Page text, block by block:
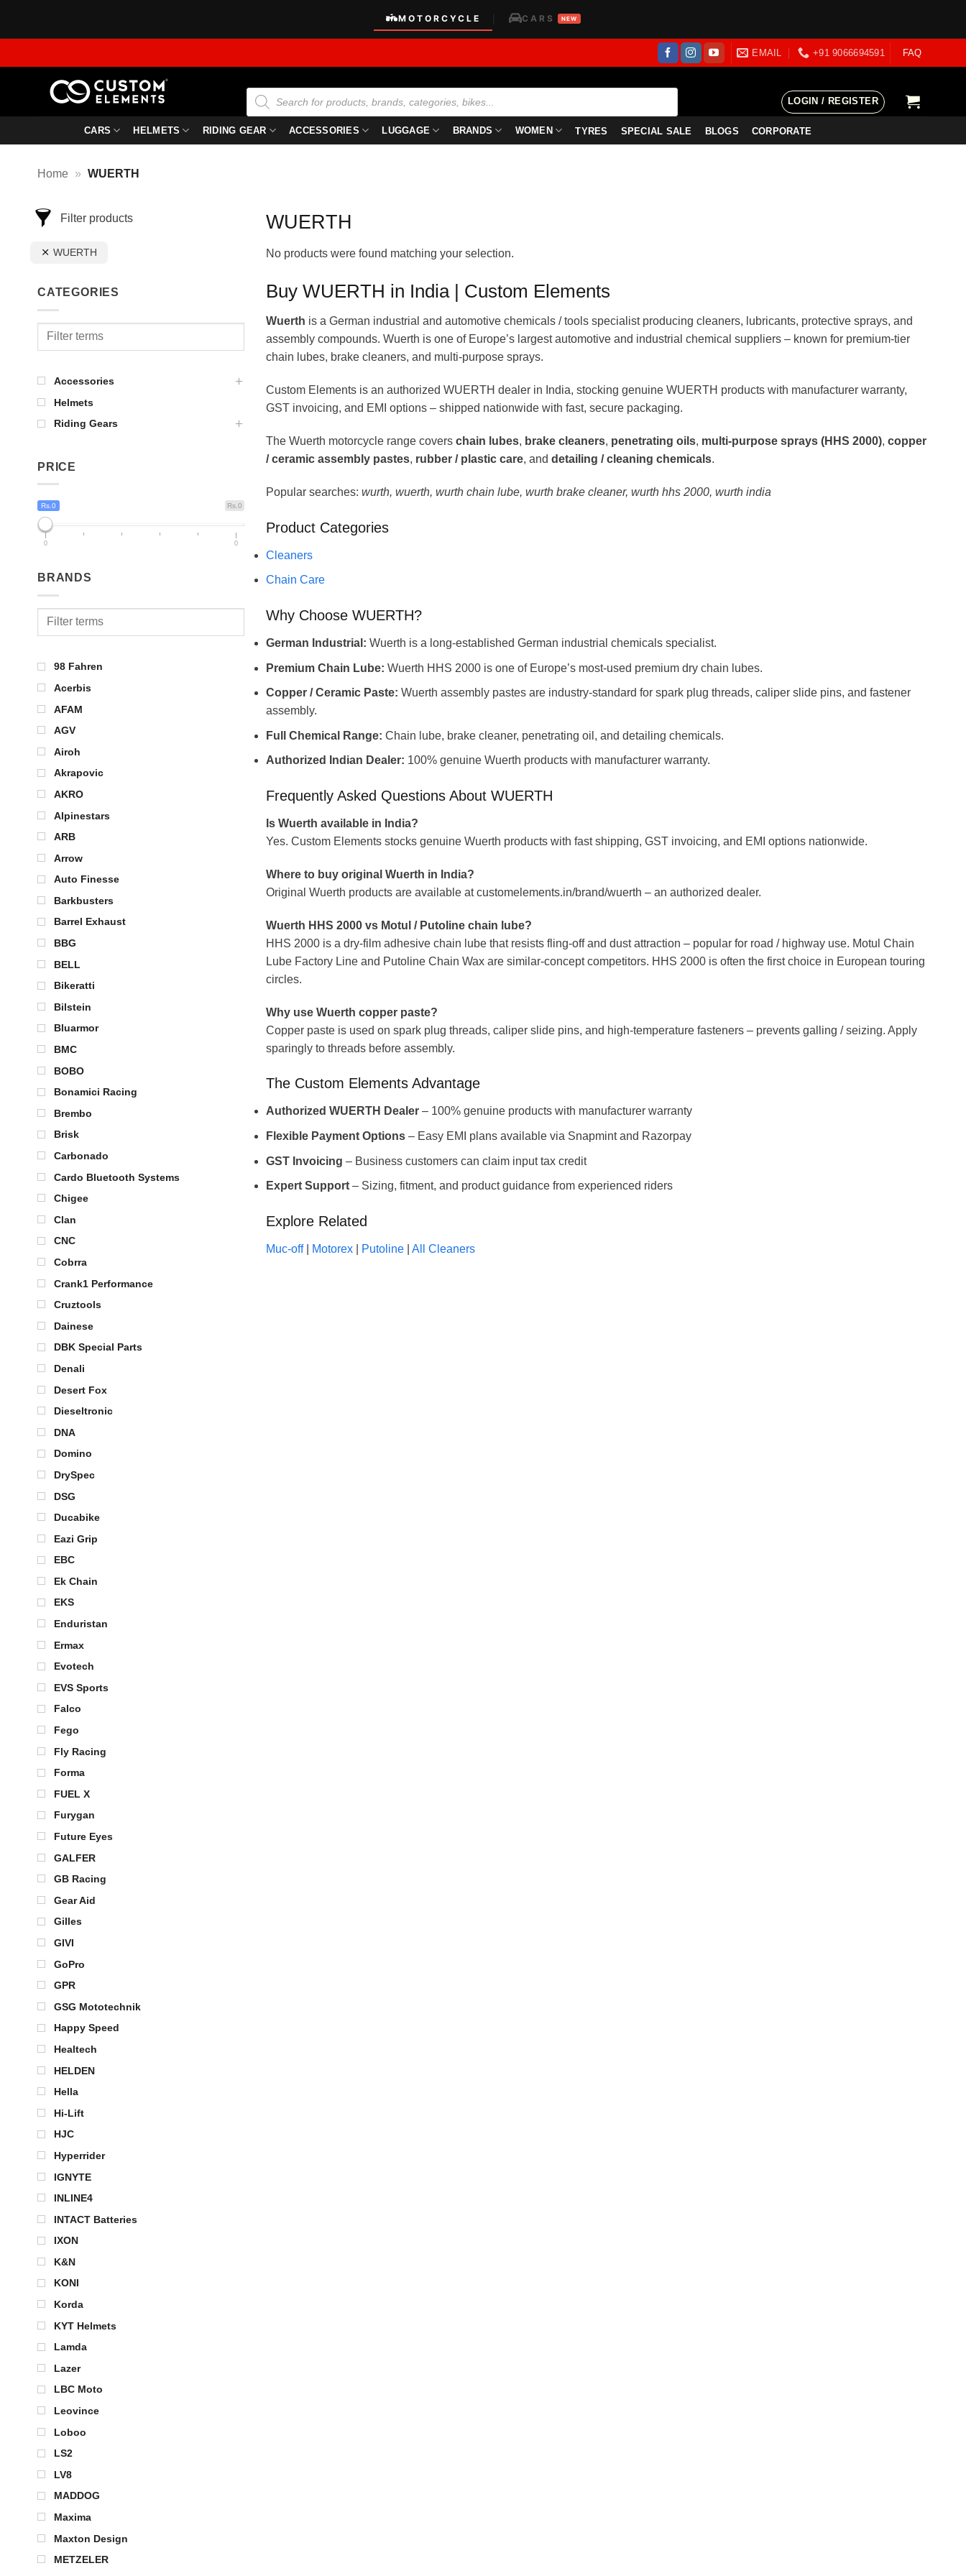
MOTORCYCLE CARS NEW
EMAIL +91 9066694591 FAQ
Products
search
LOGIN / REGISTER
CARS HELMETS RIDING GEAR ACCESSORIES LUGGAGE BRANDS WOMEN TYRES SPECIAL SALE BLOGS CORPORATE
Home » WUERTH
Filter products
WUERTH
CATEGORIES
Accessories
Helmets
Riding Gears
PRICE
Rs.0
Rs.0
0 0
BRANDS
98 Fahren
Acerbis
AFAM
AGV
Airoh
Akrapovic
AKRO
Alpinestars
ARB
Arrow
Auto Finesse
Barkbusters
Barrel Exhaust
BBG
BELL
Bikeratti
Bilstein
Bluarmor
BMC
BOBO
Bonamici Racing
Brembo
Brisk
Carbonado
Cardo Bluetooth Systems
Chigee
Clan
CNC
Cobrra
Crank1 Performance
Cruztools
Dainese
DBK Special Parts
Denali
Desert Fox
Dieseltronic
DNA
Domino
DrySpec
DSG
Ducabike
Eazi Grip
EBC
Ek Chain
EKS
Enduristan
Ermax
Evotech
EVS Sports
Falco
Fego
Fly Racing
Forma
FUEL X
Furygan
Future Eyes
GALFER
GB Racing
Gear Aid
Gilles
GIVI
GoPro
GPR
GSG Mototechnik
Happy Speed
Healtech
HELDEN
Hella
Hi-Lift
HJC
Hyperrider
IGNYTE
INLINE4
INTACT Batteries
IXON
K&N
KONI
Korda
KYT Helmets
Lamda
Lazer
LBC Moto
Leovince
Loboo
LS2
LV8
MADDOG
Maxima
Maxton Design
METZELER
WUERTH
No products were found matching your selection.
Buy WUERTH in India | Custom Elements
Wuerth is a German industrial and automotive chemicals / tools specialist producing cleaners, lubricants, protective sprays, and
assembly compounds. Wuerth is one of Europe’s largest automotive and industrial chemical suppliers – known for premium-tier
chain lubes, brake cleaners, and multi-purpose sprays.
Custom Elements is an authorized WUERTH dealer in India, stocking genuine WUERTH products with manufacturer warranty,
GST invoicing, and EMI options – shipped nationwide with fast, secure packaging.
The Wuerth motorcycle range covers chain lubes, brake cleaners, penetrating oils, multi-purpose sprays (HHS 2000), copper
/ ceramic assembly pastes, rubber / plastic care, and detailing / cleaning chemicals.
Popular searches: wurth, wuerth, wurth chain lube, wurth brake cleaner, wurth hhs 2000, wurth india
Product Categories
Cleaners
Chain Care
Why Choose WUERTH?
German Industrial: Wuerth is a long-established German industrial chemicals specialist.
Premium Chain Lube: Wuerth HHS 2000 is one of Europe’s most-used premium dry chain lubes.
Copper / Ceramic Paste: Wuerth assembly pastes are industry-standard for spark plug threads, caliper slide pins, and fastener
assembly.
Full Chemical Range: Chain lube, brake cleaner, penetrating oil, and detailing chemicals.
Authorized Indian Dealer: 100% genuine Wuerth products with manufacturer warranty.
Frequently Asked Questions About WUERTH
Is Wuerth available in India?
Yes. Custom Elements stocks genuine Wuerth products with fast shipping, GST invoicing, and EMI options nationwide.
Where to buy original Wuerth in India?
Original Wuerth products are available at customelements.in/brand/wuerth – an authorized dealer.
Wuerth HHS 2000 vs Motul / Putoline chain lube?
HHS 2000 is a dry-film adhesive chain lube that resists fling-off and dust attraction – popular for road / highway use. Motul Chain
Lube Factory Line and Putoline Chain Wax are similar-concept competitors. HHS 2000 is often the first choice in European touring
circles.
Why use Wuerth copper paste?
Copper paste is used on spark plug threads, caliper slide pins, and high-temperature fasteners – prevents galling / seizing. Apply
sparingly to threads before assembly.
The Custom Elements Advantage
Authorized WUERTH Dealer– 100% genuine products with manufacturer warranty
Flexible Payment Options– Easy EMI plans available via Snapmint and Razorpay
GST Invoicing – Business customers can claim input tax credit
Expert Support– Sizing, fitment, and product guidance from experienced riders
Explore Related
Muc-off| Motorex| Putoline| All Cleaners